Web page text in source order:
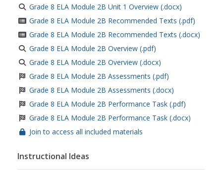
Grade 8 ELA Module 2B Unit 1 Overview (.docx)
Grade 8 ELA Module 2B Recommended Texts (.pdf)
Grade 8 ELA Module 2B Recommended Texts (.docx)
Grade 8 ELA Module 2B Overview (.pdf)
Grade 8 ELA Module 2B Overview (.docx)
Grade 8 ELA Module 2B Assessments (.pdf)
Grade 8 ELA Module 2B Assessments (.docx)
Grade 8 ELA Module 2B Performance Task (.pdf)
Grade 8 ELA Module 2B Performance Task (.docx)
Join to access all included materials
Instructional Ideas